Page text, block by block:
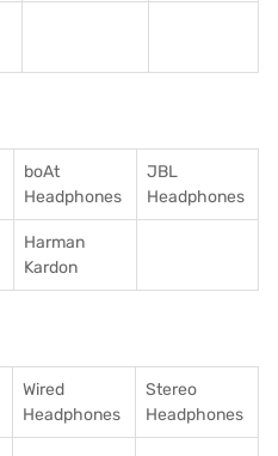
boAt
Headphones
JBL
Headphones
Harman
Kardon
Wired
Headphones
Stereo
Headphones